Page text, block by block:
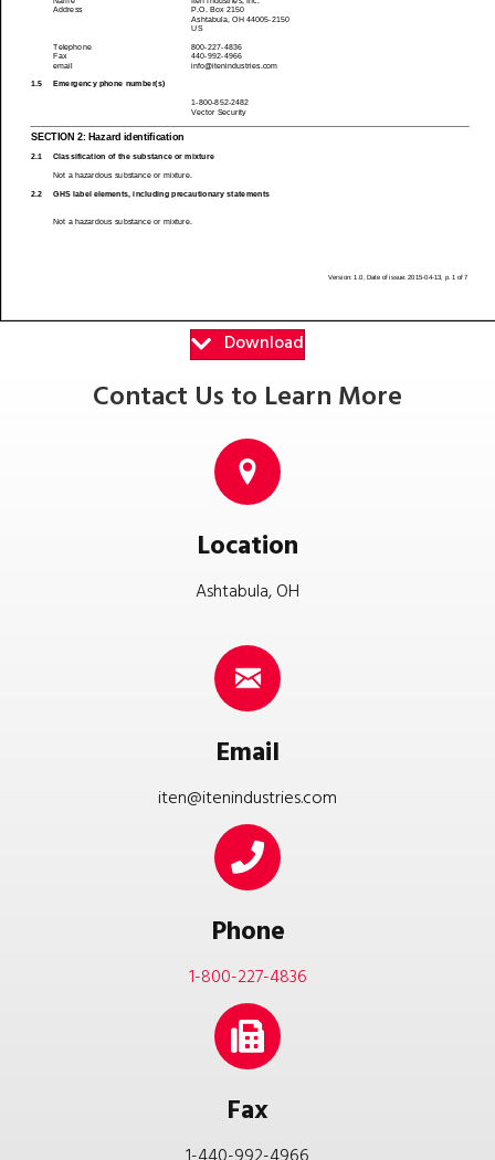
Download
Contact Us to Learn More
Location
Ashtabula, OH
Email
iten@itenindustries.com
Phone
1-800-227-4836
Fax